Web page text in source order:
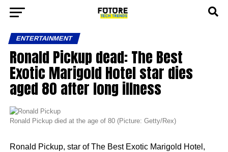
ENTERTAINMENT
Ronald Pickup dead: The Best
Exotic Marigold Hotel star dies
aged 80 after long illness
Ronald Pickup died at the age of 80 (Picture: Getty/Rex)
Ronald Pickup, star of The Best Exotic Marigold Hotel,